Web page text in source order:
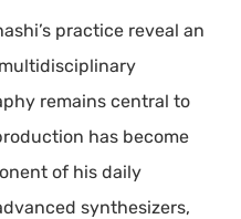
practice reveal an
remains central to
has become
of his daily
synthesizers,